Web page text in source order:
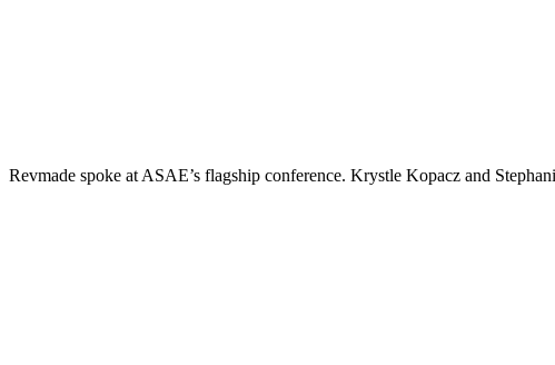
Revmade spoke at ASAE’s flagship conference. Krystle Kopacz and